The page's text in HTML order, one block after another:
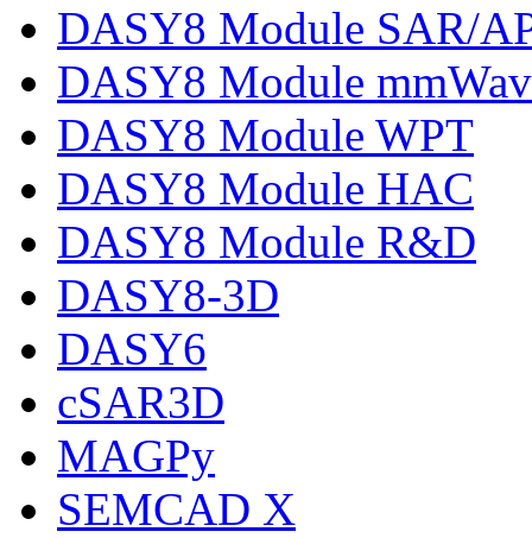
DASY8 Module SAR/
DASY8 Module
DASY8 Module WPT
DASY8 Module HAC
DASY8 Module R&D
DASY8-3D
DASY6
cSAR3D
MAGPy
SEMCAD X